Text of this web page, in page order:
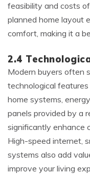
feasibility and costs
planned home layout
comfort, making it a
2.4
Modern buyers often
technological
home systems,
panels provided by a
significantly enhance
High-speed internet,
systems also add
improve your living